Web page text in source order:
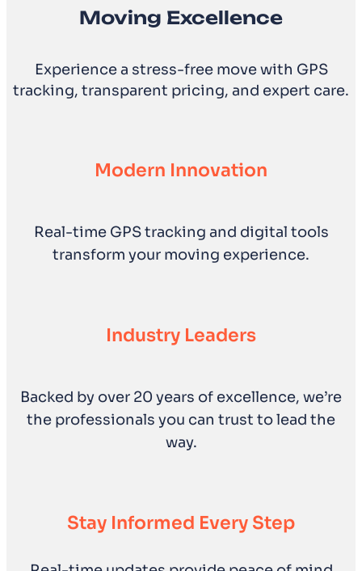
Moving Excellence
Experience a stress-free move with GPS
tracking, transparent pricing, and expert care.
Modern Innovation
Real-time GPS tracking and digital tools
transform your moving experience.
Industry Leaders
Backed by over 20 years of excellence, we’re
the professionals you can trust to lead the
way.
Stay Informed Every Step